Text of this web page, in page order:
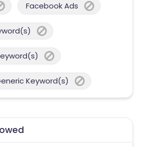
Facebook Ads
Keyword(s)